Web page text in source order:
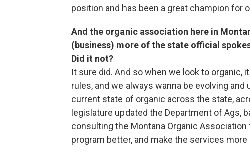
position and has been a great champion for
And the organic association here in
(business) more of the state official
Did it not?
It sure did. And so when we look to organic,
rules, and we always wanna be evolving
current state of organic across the state,
legislature updated the Department of Ags,
consulting the Montana Organic
program better, and make the services